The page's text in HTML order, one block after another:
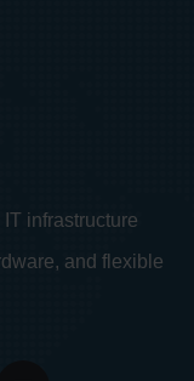
infrastructure
and flexible